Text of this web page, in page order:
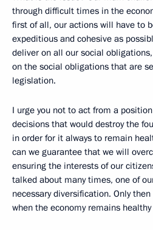
through difficult times in the
first of all, our actions will have to
expeditious and cohesive as
deliver on all our social
on the social obligations that are
legislation.
I urge you not to act from a
decisions that would destroy the
in order for it always to remain
can we guarantee that we will
ensuring the interests of our
talked about many times, one of
necessary diversification. Only
when the economy remains